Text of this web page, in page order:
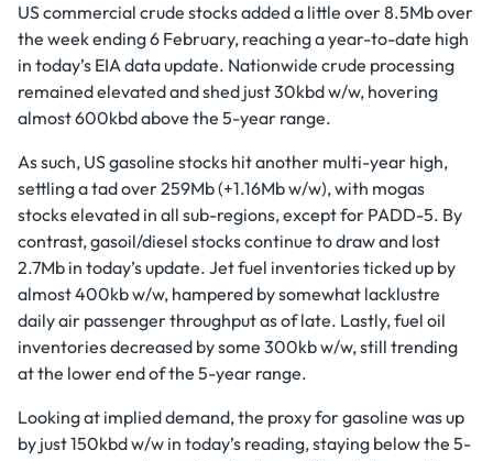
US commercial crude stocks added a little over 8.5Mb over
the week ending 6 February, reaching a year-to-date high
in today’s EIA data update. Nationwide crude processing
remained elevated and shed just 30kbd w/w, hovering
almost 600kbd above the 5-year range.
As such, US gasoline stocks hit another multi-year high,
settling a tad over 259Mb (+1.16Mb w/w), with mogas
stocks elevated in all sub-regions, except for PADD-5. By
contrast, gasoil/diesel stocks continue to draw and lost
2.7Mb in today’s update. Jet fuel inventories ticked up by
almost 400kb w/w, hampered by somewhat lacklustre
daily air passenger throughput as of late. Lastly, fuel oil
inventories decreased by some 300kb w/w, still trending
at the lower end of the 5-year range.
Looking at implied demand, the proxy for gasoline was up
by just 150kbd w/w in today’s reading, staying below the 5-